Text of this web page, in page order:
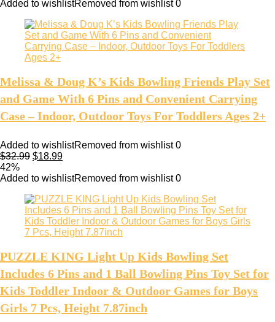
Added to wishlistRemoved from wishlist 0
Melissa & Doug K’s Kids Bowling Friends Play Set
and Game With 6 Pins and Convenient Carrying
Case – Indoor, Outdoor Toys For Toddlers Ages 2+
Added to wishlistRemoved from wishlist 0
$32.99 $18.99
42%
Added to wishlistRemoved from wishlist 0
PUZZLE KING Light Up Kids Bowling Set
Includes 6 Pins and 1 Ball Bowling Pins Toy Set for
Kids Toddler Indoor & Outdoor Games for Boys
Girls 7 Pcs, Height 7.87inch